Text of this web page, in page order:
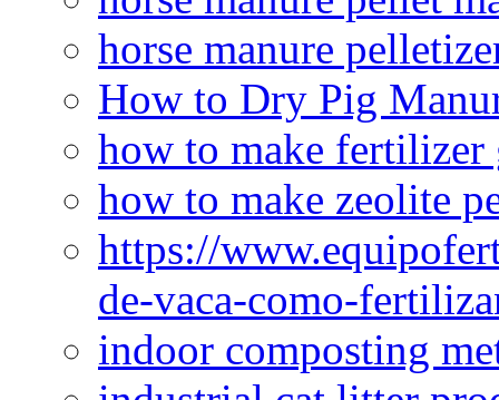
horse manure
How to Dry Pig
how to make fertilizer
how to make zeolite
https://
de-vaca-como-
indoor composting